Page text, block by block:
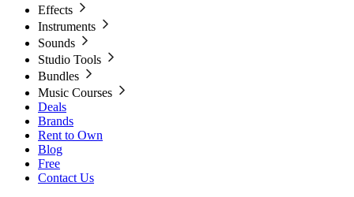
Effects
Instruments
Sounds
Studio Tools
Bundles
Music Courses
Deals
Brands
Rent to Own
Blog
Free
Contact Us